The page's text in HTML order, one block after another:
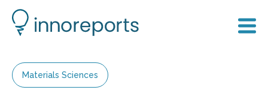
Materials Sciences